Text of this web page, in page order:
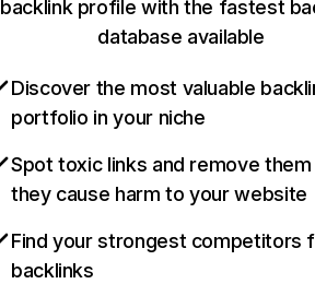
backlink profile with the fastest
database available
Discover the most valuable
portfolio in your niche
Spot toxic links and remove
they cause harm to your website
Find your strongest competitors
backlinks